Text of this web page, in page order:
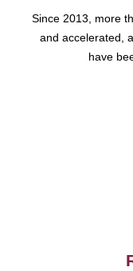
Since 2013, more
and accelerated,
have